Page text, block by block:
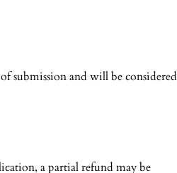
submission and will be considered
a partial refund may be